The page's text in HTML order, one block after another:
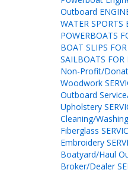
Outboard
WATER
POWERBOATS
BOAT SLIPS
SAILBOATS
Non-Profit/
Woodwork
Outboard
Upholstery
Cleaning/
Fiberglass
Embroidery
Boatyard/Haul
Broker/Dealer